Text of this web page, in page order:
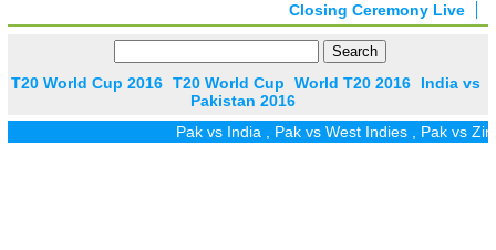
Closing Ceremony Live
T20 World Cup 2016 T20 World Cup World T20 2016
India vs
Pakistan 2016
Pak vs India,Pak vs West Indies,Pak vs Zim,